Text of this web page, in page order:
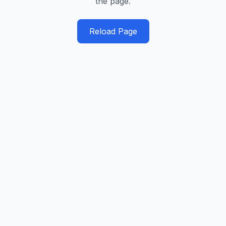
Reload Page